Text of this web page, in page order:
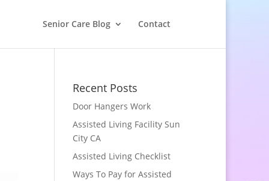
Senior Care Blog Contact
Recent Posts
Door Hangers Work
Assisted Living Facility Sun
City CA
Assisted Living Checklist
Ways To Pay for Assisted